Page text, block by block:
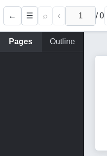
← ☰ ⌕ ‹ /0
Pages Outline